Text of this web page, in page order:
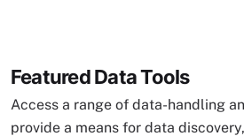
Featured Data Tools
Access a range of data-handling
provide a means for data